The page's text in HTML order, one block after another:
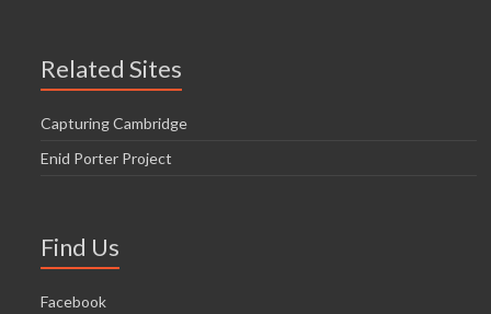
Related Sites
Capturing Cambridge
Enid Porter Project
Find Us
Facebook